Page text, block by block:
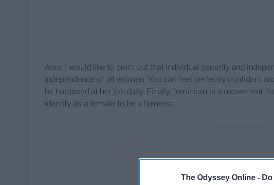
The Odyssey Online -
Also, I would like to point out that individual security and
independence of all women. You can feel perfectly confident
be harassed at her job daily. Finally, feminism is a movement
identify as a female to be a feminist.